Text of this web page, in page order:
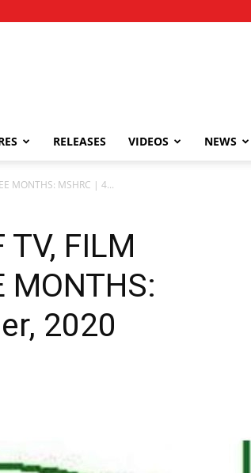
RELEASES VIDEOS NEWS
MONTHS: MSHRC | 4...
TV, FILM
MONTHS:
2020